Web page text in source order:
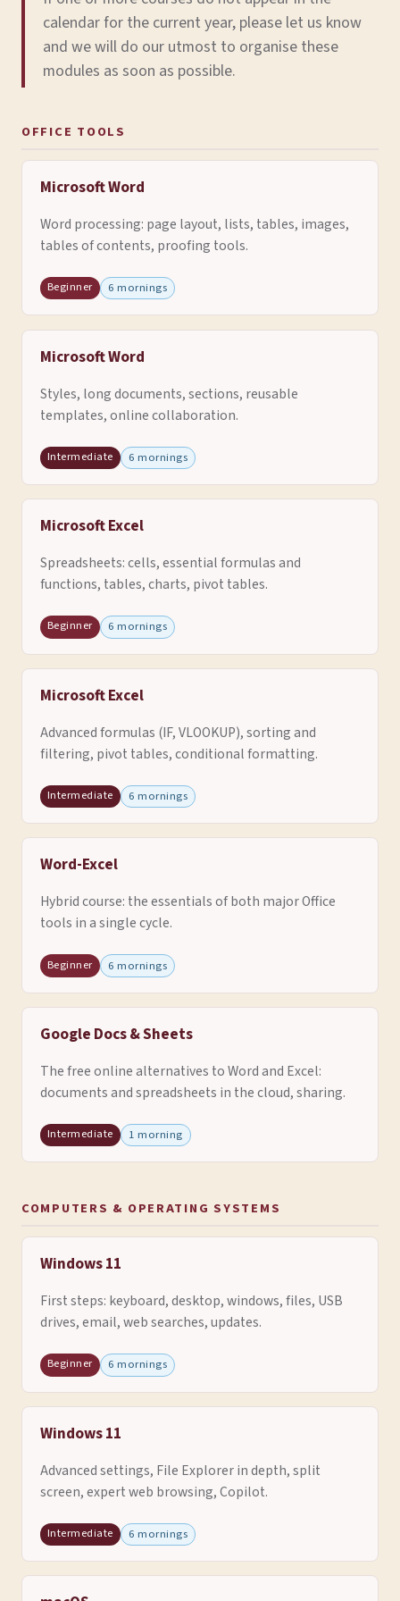
calendar for the current year, please let us know
and we will do our utmost to organise these
modules as soon as possible.
OFFICE TOOLS
Microsoft Word
Word processing: page layout, lists, tables, images,
tables of contents, proofing tools.
Beginner 6 mornings
Microsoft Word
Styles, long documents, sections, reusable
templates, online collaboration.
Intermediate 6 mornings
Microsoft Excel
Spreadsheets: cells, essential formulas and
functions, tables, charts, pivot tables.
Beginner 6 mornings
Microsoft Excel
Advanced formulas (IF, VLOOKUP), sorting and
filtering, pivot tables, conditional formatting.
Intermediate 6 mornings
Word-Excel
Hybrid course: the essentials of both major Office
tools in a single cycle.
Beginner 6 mornings
Google Docs & Sheets
The free online alternatives to Word and Excel:
documents and spreadsheets in the cloud, sharing.
Intermediate 1 morning
COMPUTERS & OPERATING SYSTEMS
Windows 11
First steps: keyboard, desktop, windows, files, USB
drives, email, web searches, updates.
Beginner 6 mornings
Windows 11
Advanced settings, File Explorer in depth, split
screen, expert web browsing, Copilot.
Intermediate 6 mornings